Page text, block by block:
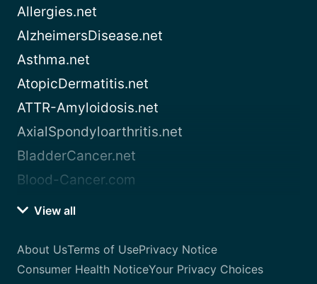
Allergies.net
AlzheimersDisease.net
Asthma.net
AtopicDermatitis.net
ATTR-Amyloidosis.net
AxialSpondyloarthritis.net
BladderCancer.net
Blood-Cancer.com
View all
About UsTerms of UsePrivacy Notice
Consumer Health NoticeYour Privacy Choices